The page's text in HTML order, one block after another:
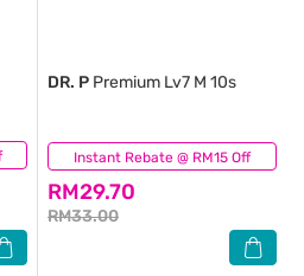
Instant Rebate @ RM15 Off
DR. P Premium Lv7 M 10s
RM29.70
RM33.00
(0)